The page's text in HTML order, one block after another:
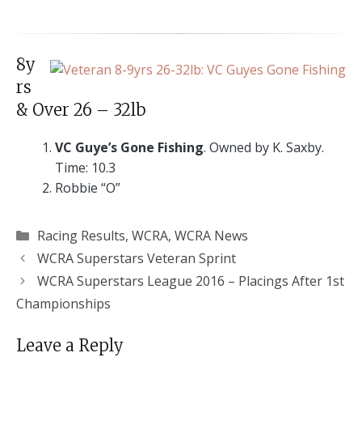
8y
rs
& Over 26 – 32lb
VC Guye’s Gone Fishing. Owned by K. Saxby.
Time: 10.3
Robbie “O”
Categories
Racing Results, WCRA, WCRA News
WCRA Superstars Veteran Sprint
WCRA Superstars League 2016 – Placings After 1st
Championships
Leave a Reply